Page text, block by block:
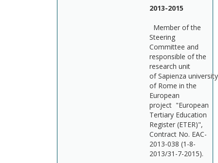
2013-2015
Member of the
Steering
Committee and
responsible of the
research unit
of Sapienza university
of Rome in the
European
project "European
Tertiary Education
Register (ETER)",
Contract No. EAC-
2013-038 (1-8-
2013/31-7-2015).